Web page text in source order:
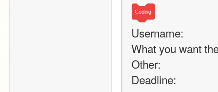
Coding
Username:
What you want
Other:
Deadline: